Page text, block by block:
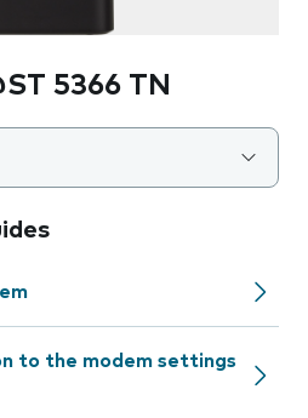
5366 TN
to the modem settings